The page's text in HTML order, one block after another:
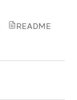
README